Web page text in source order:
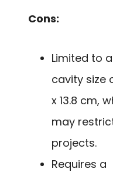
Cons:
Limited to
cavity size
x 13.8 cm,
may
projects.
Requires a